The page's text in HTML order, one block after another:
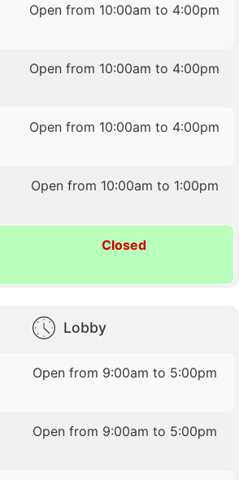
Open from 10:00am to 4:00pm
Open from 10:00am to 4:00pm
Open from 10:00am to 4:00pm
Open from 10:00am to 1:00pm
Closed
Lobby
Open from 9:00am to 5:00pm
Open from 9:00am to 5:00pm